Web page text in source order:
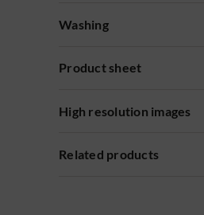
Washing
Product sheet
High resolution images
Related products